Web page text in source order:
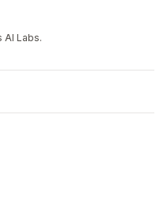
AI Labs.